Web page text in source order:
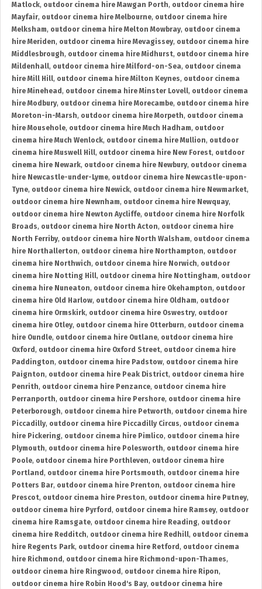
Matlock, outdoor cinema hire Mawgan Porth, outdoor cinema hire
Mayfair, outdoor cinema hire Melbourne, outdoor cinema hire
Melksham, outdoor cinema hire Melton Mowbray, outdoor cinema
hire Meriden, outdoor cinema hire Mevagissey, outdoor cinema hire
Middlesbrough, outdoor cinema hire Midhurst, outdoor cinema hire
Mildenhall, outdoor cinema hire Milford-on-Sea, outdoor cinema
hire Mill Hill, outdoor cinema hire Milton Keynes, outdoor cinema
hire Minehead , outdoor cinema hire Minster Lovell, outdoor cinema
hire Modbury, outdoor cinema hire Morecambe, outdoor cinema hire
Moreton-in-Marsh, outdoor cinema hire Morpeth, outdoor cinema
hire Mousehole, outdoor cinema hire Much Hadham, outdoor
cinema hire Much Wenlock, outdoor cinema hire Mullion, outdoor
cinema hire Muswell Hill, outdoor cinema hire New Forest, outdoor
cinema hire Newark, outdoor cinema hire Newbury, outdoor cinema
hire Newcastle-under-Lyme, outdoor cinema hire Newcastle-upon-
Tyne, outdoor cinema hire Newick, outdoor cinema hire Newmarket,
outdoor cinema hire Newnham, outdoor cinema hire Newquay,
outdoor cinema hire Newton Aycliffe, outdoor cinema hire Norfolk
Broads, outdoor cinema hire North Acton, outdoor cinema hire
North Ferriby, outdoor cinema hire North Walsham, outdoor cinema
hire Northallerton, outdoor cinema hire Northampton, outdoor
cinema hire Northwich, outdoor cinema hire Norwich, outdoor
cinema hire Notting Hill, outdoor cinema hire Nottingham, outdoor
cinema hire Nuneaton, outdoor cinema hire Okehampton, outdoor
cinema hire Old Harlow, outdoor cinema hire Oldham, outdoor
cinema hire Ormskirk, outdoor cinema hire Oswestry, outdoor
cinema hire Otley, outdoor cinema hire Otterburn, outdoor cinema
hire Oundle, outdoor cinema hire Outlane, outdoor cinema hire
Oxford , outdoor cinema hire Oxford Street, outdoor cinema hire
Paddington, outdoor cinema hire Padstow, outdoor cinema hire
Paignton, outdoor cinema hire Peak District, outdoor cinema hire
Penrith, outdoor cinema hire Penzance, outdoor cinema hire
Perranporth, outdoor cinema hire Pershore, outdoor cinema hire
Peterborough, outdoor cinema hire Petworth, outdoor cinema hire
Piccadilly, outdoor cinema hire Piccadilly Circus, outdoor cinema
hire Pickering, outdoor cinema hire Pimlico, outdoor cinema hire
Plymouth, outdoor cinema hire Polesworth, outdoor cinema hire
Poole, outdoor cinema hire Porthleven, outdoor cinema hire
Portland , outdoor cinema hire Portsmouth, outdoor cinema hire
Potters Bar, outdoor cinema hire Prenton, outdoor cinema hire
Prescot, outdoor cinema hire Preston, outdoor cinema hire Putney,
outdoor cinema hire Pyrford , outdoor cinema hire Ramsey, outdoor
cinema hire Ramsgate, outdoor cinema hire Reading, outdoor
cinema hire Redditch, outdoor cinema hire Redhill, outdoor cinema
hire Regents Park, outdoor cinema hire Retford , outdoor cinema
hire Richmond , outdoor cinema hire Richmond-upon-Thames,
outdoor cinema hire Ringwood , outdoor cinema hire Ripon,
outdoor cinema hire Robin Hood's Bay, outdoor cinema hire